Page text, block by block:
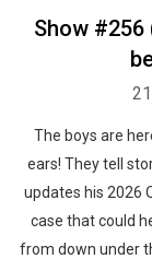
Show #256
The boys are
ears! They tell
updates his 2026
case that could
from down under